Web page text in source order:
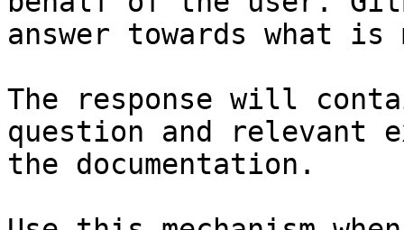
answer towards what
The response will
question and relevant
the documentation.